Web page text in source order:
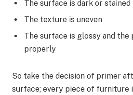
The surface is dark or stained
The texture is uneven
The surface is glossy and
properly
So take the decision of primer
surface; every piece of furniture